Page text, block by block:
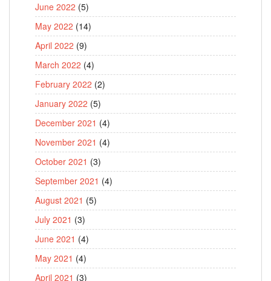
June 2022 (5)
May 2022 (14)
April 2022 (9)
March 2022 (4)
February 2022 (2)
January 2022 (5)
December 2021 (4)
November 2021 (4)
October 2021 (3)
September 2021 (4)
August 2021 (5)
July 2021 (3)
June 2021 (4)
May 2021 (4)
April 2021 (3)